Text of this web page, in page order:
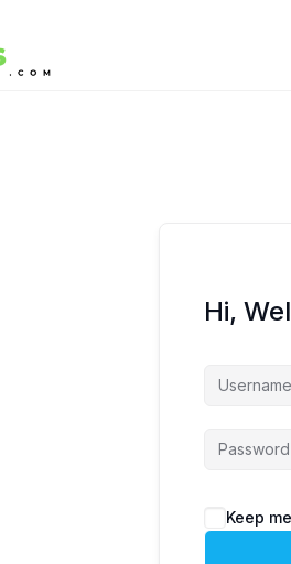
Hi,
Keep